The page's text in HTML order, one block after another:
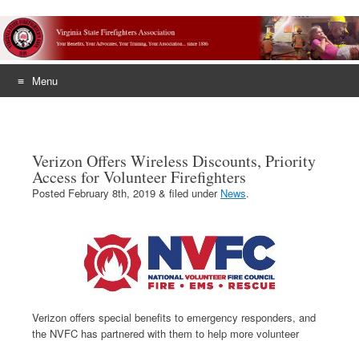
Menu
Verizon Offers Wireless Discounts, Priority
Access for Volunteer Firefighters
Posted February 8th, 2019 & filed under News.
Verizon offers special benefits to emergency responders, and
the NVFC has partnered with them to help more volunteer